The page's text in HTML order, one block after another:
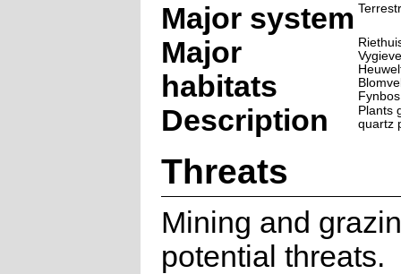
Major system
Major
habitats
Fynbos
Description
Plants
quartz
Threats
Mining and
potential threats.